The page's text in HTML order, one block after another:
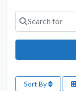
Search for
Sort By